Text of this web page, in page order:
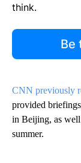
think.
Be
CNN previously
provided
in Beijing, as well
summer.